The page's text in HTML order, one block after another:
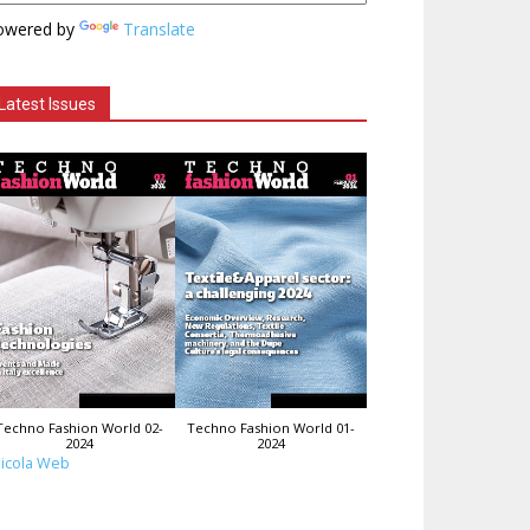
by Translate
Issues
Fashion World 02-
2024
Techno Fashion World 01-
2024
Web